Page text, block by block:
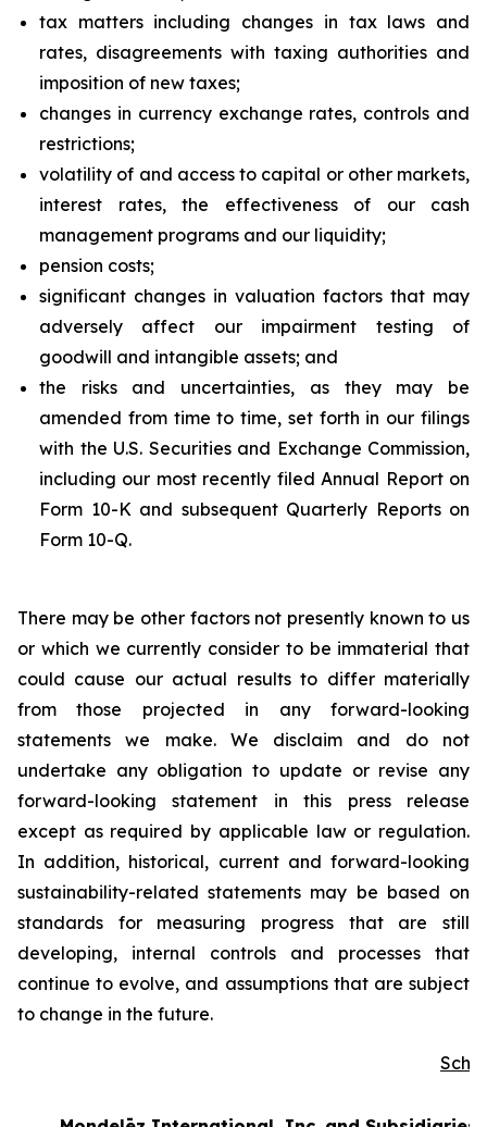
tax matters including changes in tax laws and
rates, disagreements with taxing authorities and
imposition of new taxes;
changes in currency exchange rates, controls and
restrictions;
volatility of and access to capital or other markets,
interest rates, the effectiveness of our cash
management programs and our liquidity;
pension costs;
significant changes in valuation factors that may
adversely affect our impairment testing of
goodwill and intangible assets; and
the risks and uncertainties, as they may be
amended from time to time, set forth in our filings
with the U.S. Securities and Exchange Commission,
including our most recently filed Annual Report on
Form 10-K and subsequent Quarterly Reports on
Form 10-Q.
There may be other factors not presently known to us
or which we currently consider to be immaterial that
could cause our actual results to differ materially
from those projected in any forward-looking
statements we make. We disclaim and do not
undertake any obligation to update or revise any
forward-looking statement in this press release
except as required by applicable law or regulation.
In addition, historical, current and forward-looking
sustainability-related statements may be based on
standards for measuring progress that are still
developing, internal controls and processes that
continue to evolve, and assumptions that are subject
to change in the future.